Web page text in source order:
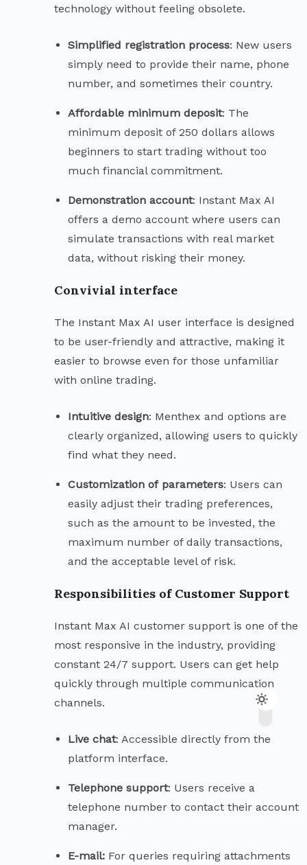
technology without feeling obsolete.
Simplified registration process: New users
simply need to provide their name, phone
number, and sometimes their country.
Affordable minimum deposit: The
minimum deposit of 250 dollars allows
beginners to start trading without too
much financial commitment.
Demonstration account: Instant Max AI
offers a demo account where users can
simulate transactions with real market
data, without risking their money.
Convivial interface
The Instant Max AI user interface is designed
to be user-friendly and attractive, making it
easier to browse even for those unfamiliar
with online trading.
Intuitive design: Menthex and options are
clearly organized, allowing users to quickly
find what they need.
Customization of parameters: Users can
easily adjust their trading preferences,
such as the amount to be invested, the
maximum number of daily transactions,
and the acceptable level of risk.
Responsibilities of Customer Support
Instant Max AI customer support is one of the
most responsive in the industry, providing
constant 24/7 support. Users can get help
quickly through multiple communication
channels.
Live chat: Accessible directly from the
platform interface.
Telephone support: Users receive a
telephone number to contact their account
manager.
E-mail: For queries requiring attachments